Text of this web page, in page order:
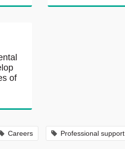
of
Careers Professional support